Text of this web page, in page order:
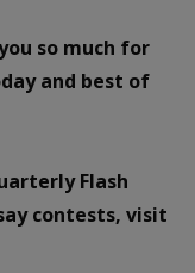
so much for
and best of
Flash
contests, visit